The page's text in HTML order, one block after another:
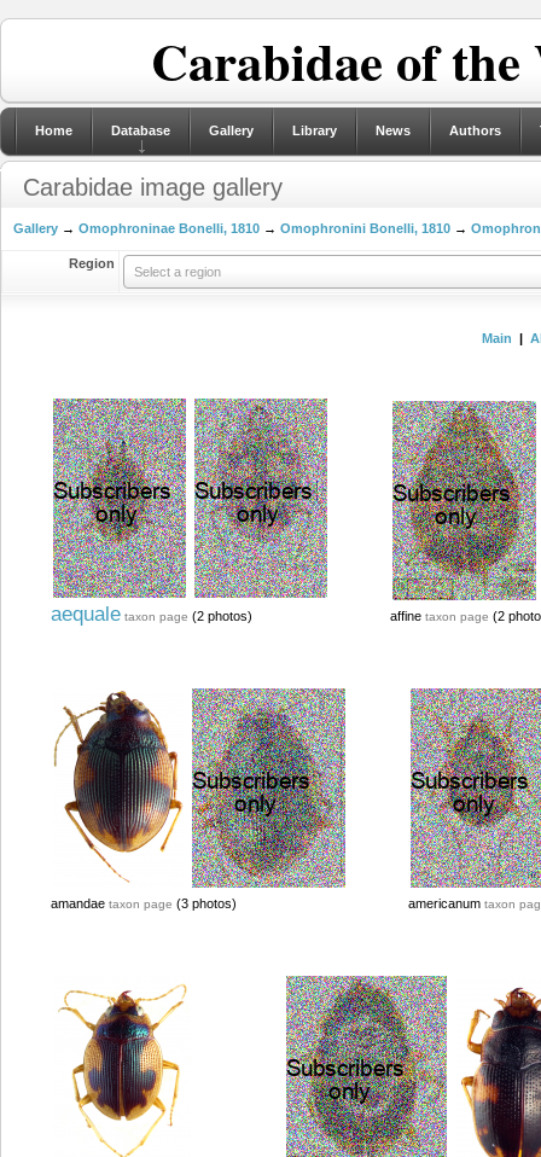
Carabidae of
Home Database Gallery Library News Authors
Carabidae image gallery
Gallery → Omophroninae Bonelli, 1810 → Omophronini Bonelli, 1810 →
Region
Select a region
Main |
aequale taxon page (2 photos) affine taxon page (2
amandae taxon page (3 photos) americanum taxon